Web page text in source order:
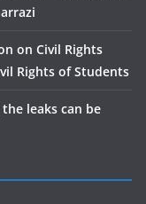
on Civil Rights
Rights of Students
leaks can be